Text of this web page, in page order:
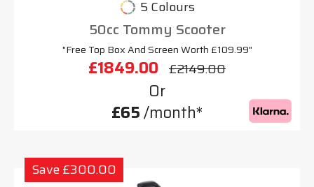
5 Colours
50cc Tommy Scooter
"Free Top Box And Screen Worth £109.99"
£1849.00 £2149.00
Or
£65/month*
Save £300.00